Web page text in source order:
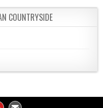
COUNTRYSIDE